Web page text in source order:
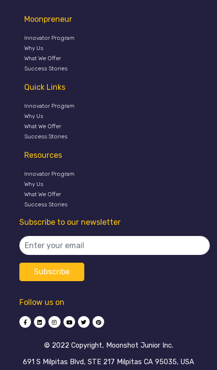
Moonpreneur
Innovator Program
Why Us
What We Offer
Success Stories
Quick Links
Innovator Program
Why Us
What We Offer
Success Stories
Resources
Innovator Program
Why Us
What We Offer
Success Stories
Subscribe to our newsletter
Follow us on
©️ 2022 Copyright, Moonshot Junior Inc.
691 S Milpitas Blvd, STE 217 Milpitas CA 95035, USA